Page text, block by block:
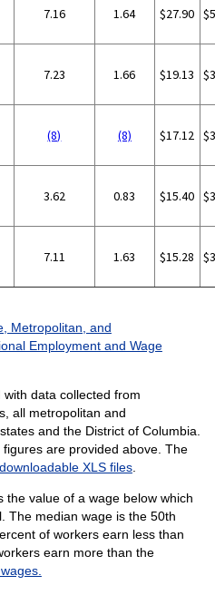
7.16 1.64 $27.90
7.23 1.66 $19.13
(8) (8) $17.12
3.62 0.83 $15.40
7.11 1.63 $15.28
Metropolitan, and
Employment and Wage
data collected from
all metropolitan and
and the District of Columbia.
are provided above. The
downloadable XLS files.
value of a wage below which
The median wage is the 50th
of workers earn less than
earn more than the